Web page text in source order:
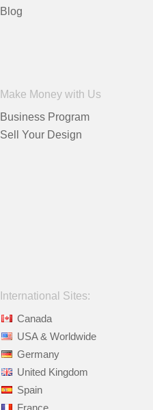
Blog
Make Money with Us
Business Program
Sell Your Design
International Sites:
Canada
USA & Worldwide
Germany
United Kingdom
Spain
France